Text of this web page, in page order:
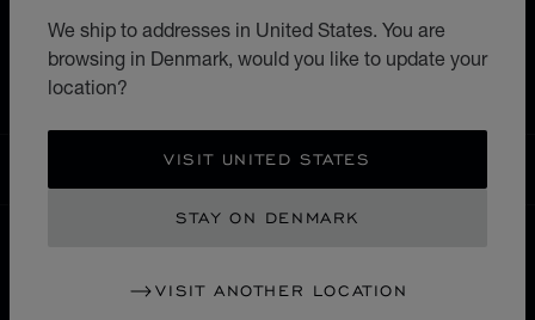
We ship to addresses in United States. You are
browsing in Denmark, would you like to update your
location?
VISIT UNITED STATES
STAY ON DENMARK
VISIT ANOTHER LOCATION
HOME STORE LOCATOR ALL STORES
EUROPE
DENMARK